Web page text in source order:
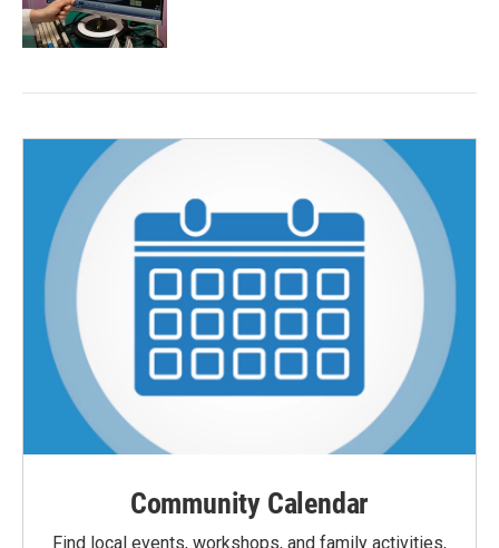
Community Calendar
Find local events, workshops, and family activities,